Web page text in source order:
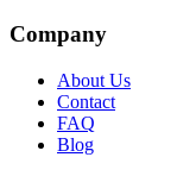
Company
About Us
Contact
FAQ
Blog